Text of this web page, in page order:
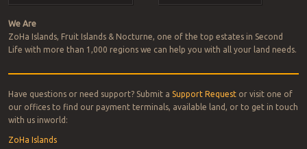
We Are
ZoHa Islands, Fruit Islands & Nocturne, one of the top estates in Second
Life with more than 1,000 regions we can help you with all your land needs.
Have questions or need support? Submit a Support Requestor visit one of
our offices to find our payment terminals, available land, or to get in touch
with us inworld:
ZoHa Islands